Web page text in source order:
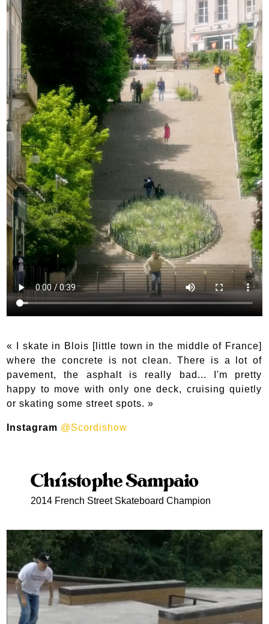
« I skate in Blois [little town in the middle of France]
where the concrete is not clean. There is a lot of
pavement, the asphalt is really bad... I'm pretty
happy to move with only one deck, cruising quietly
or skating some street spots. »
Instagram @Scordishow
Christophe Sampaio
2014 French Street Skateboard Champion